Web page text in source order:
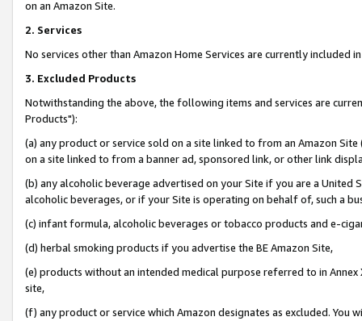
on an Amazon Site.
2. Services
No services other than Amazon Home Services are currently included
3. Excluded Products
Notwithstanding the above, the following items and services are
Products"):
(a) any product or service sold on a site linked to from an Amazon
on a site linked to from a banner ad, sponsored link, or other link
(b) any alcoholic beverage advertised on your Site if you are a
alcoholic beverages, or if your Site is operating on behalf of, such a
(c) infant formula, alcoholic beverages or tobacco products and e-
(d) herbal smoking products if you advertise the BE Amazon Site,
(e) products without an intended medical purpose referred to in
site,
(f) any product or service which Amazon designates as excluded. You